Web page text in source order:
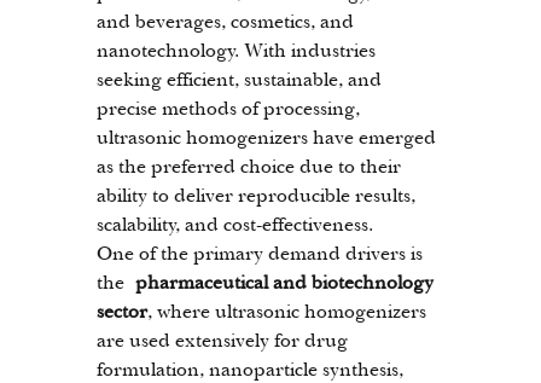
and beverages, cosmetics, and
nanotechnology. With industries
seeking efficient, sustainable, and
precise methods of processing,
ultrasonic homogenizers have emerged
as the preferred choice due to their
ability to deliver reproducible results,
scalability, and cost-effectiveness.
One of the primary demand drivers is
the pharmaceutical and biotechnology
sector, where ultrasonic homogenizers
are used extensively for drug
formulation, nanoparticle synthesis,